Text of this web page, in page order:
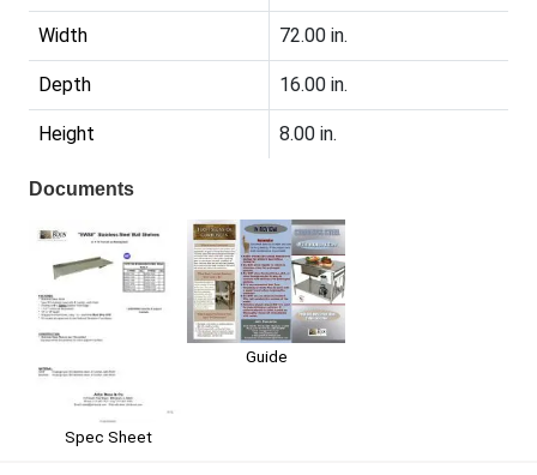
Width 72.00 in.
Depth 16.00 in.
Height 8.00 in.
Documents
Spec Sheet
Guide